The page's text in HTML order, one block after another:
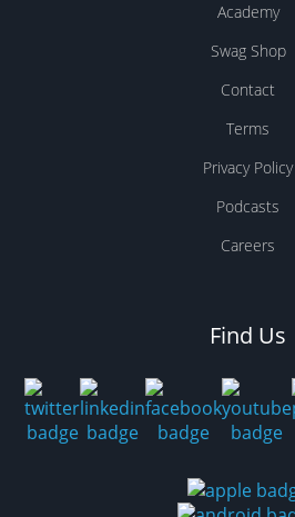
Academy
Swag Shop
Contact
Terms
Privacy Policy
Podcasts
Careers
Find Us